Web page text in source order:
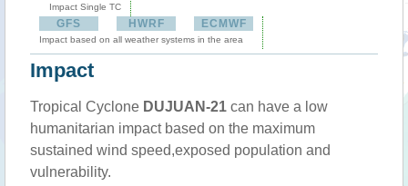
Impact Single TC
GFS HWRF ECMWF
Impact based on all weather systems in the area
Impact
Tropical Cyclone DUJUAN-21 can have a low
humanitarian impact based on the maximum
sustained wind speed,exposed population and
vulnerability.